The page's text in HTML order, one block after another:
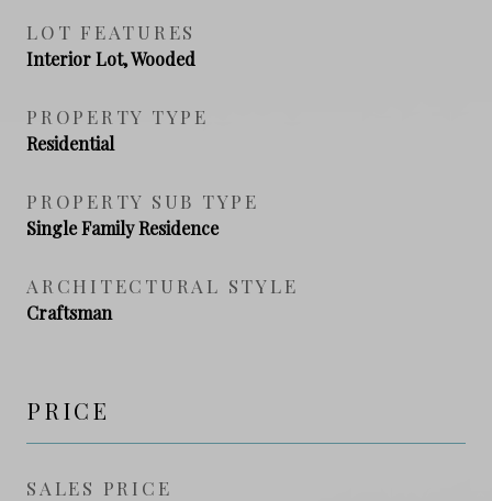
LOT FEATURES
Interior Lot, Wooded
PROPERTY TYPE
Residential
PROPERTY SUB TYPE
Single Family Residence
ARCHITECTURAL STYLE
Craftsman
PRICE
SALES PRICE